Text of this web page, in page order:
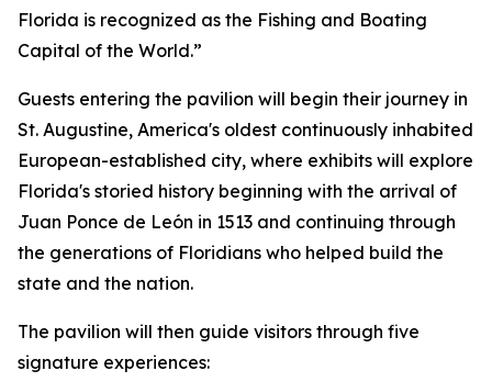
Florida is recognized as the Fishing and Boating
Capital of the World.”
Guests entering the pavilion will begin their journey in
St. Augustine, America's oldest continuously inhabited
European-established city, where exhibits will explore
Florida's storied history beginning with the arrival of
Juan Ponce de León in 1513 and continuing through
the generations of Floridians who helped build the
state and the nation.
The pavilion will then guide visitors through five
signature experiences: